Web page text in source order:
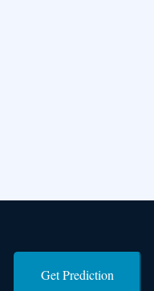
Get Prediction